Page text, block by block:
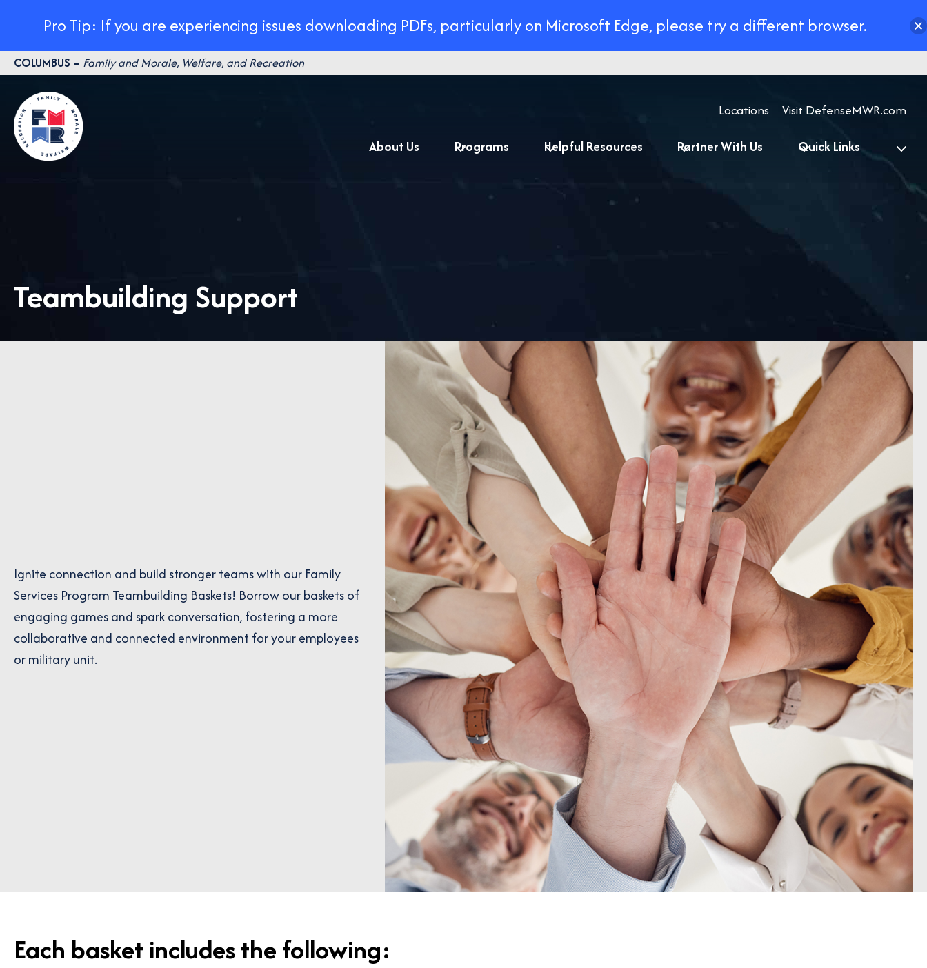
Skip
to
content
COLUMBUS – Family and Morale, Welfare, and Recreation
Locations
Visit DefenseMWR.com
About Us
Programs Helpful Resources Partner With Us Quick Links
Teambuilding Support
Ignite connection and build stronger teams with our Family
Services Program Teambuilding Baskets! Borrow our baskets of
engaging games and spark conversation, fostering a more
collaborative and connected environment for your employees
or military unit.
Each basket includes the following:
Pro Tip: If you are experiencing issues downloading PDFs, particularly on Microsoft Edge, please try a different browser.